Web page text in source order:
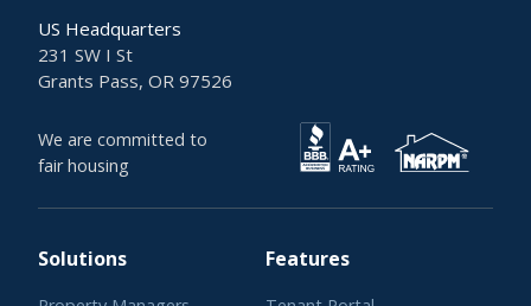
US Headquarters
231 SW I St
Grants Pass, OR 97526
We are committed to
fair housing
Solutions Features